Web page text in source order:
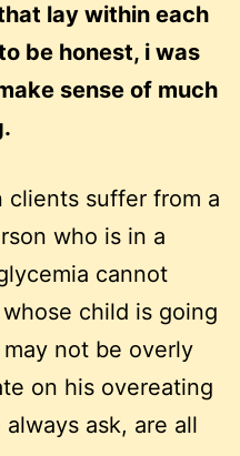
lay within each
be honest, i was
sense of much
clients suffer from a
who is in a
cannot
child is going
not be overly
on his overeating
ask, are all